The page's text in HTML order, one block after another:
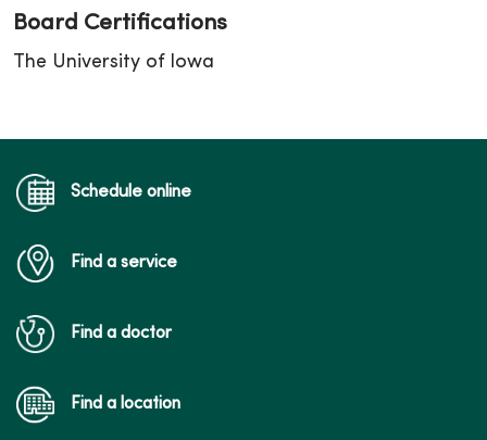
Board Certifications
The University of Iowa
Schedule online
Find a service
Find a doctor
Find a location